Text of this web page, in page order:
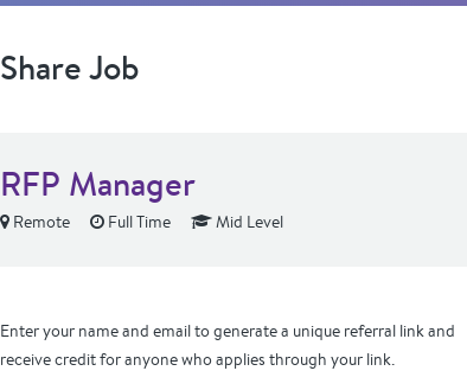
Share Job
RFP Manager
Remote Full Time Mid Level
Enter your name and email to generate a unique referral link and
receive credit for anyone who applies through your link.